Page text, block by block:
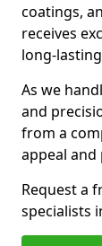
coatings,
receives
long-
As we
and
from a
appeal
Request a
specialists